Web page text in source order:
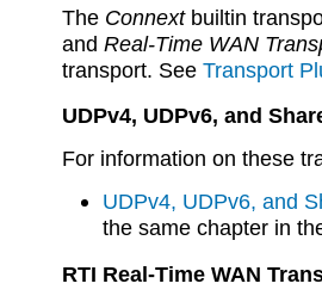
The Connext builtin
and Real-Time WAN
transport. See Transport
UDPv4, UDPv6, and
For information on these
UDPv4, UDPv6, and
the same chapter in
RTI Real-Time WAN